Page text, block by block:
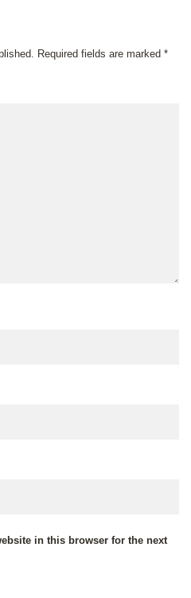
Required fields are marked *
in this browser for the next